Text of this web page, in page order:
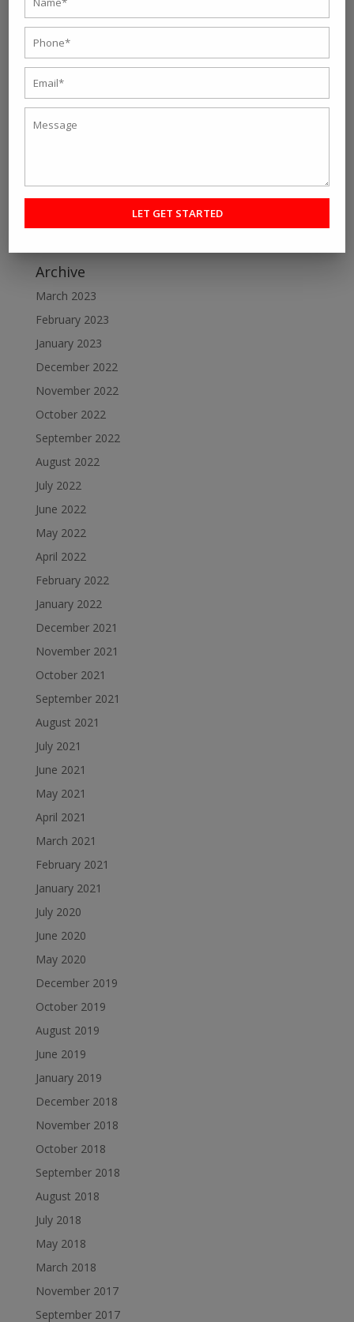
Recent Post
Personal fitness trainer Kolkata- Five Tips to Find the
Right One for You
Online Personal Training- The Best Way to Keep
Yourself Fit
Make a Perfect Fitness Goal with Online Fitness Coach
Best Online Fitness Courses: The Ultimate Fitness
Guide
Archive
March 2023
February 2023
January 2023
December 2022
November 2022
October 2022
September 2022
August 2022
July 2022
June 2022
May 2022
April 2022
February 2022
January 2022
December 2021
November 2021
October 2021
September 2021
August 2021
July 2021
June 2021
May 2021
April 2021
March 2021
February 2021
January 2021
July 2020
June 2020
May 2020
December 2019
October 2019
August 2019
June 2019
January 2019
December 2018
November 2018
October 2018
September 2018
August 2018
July 2018
May 2018
March 2018
November 2017
September 2017